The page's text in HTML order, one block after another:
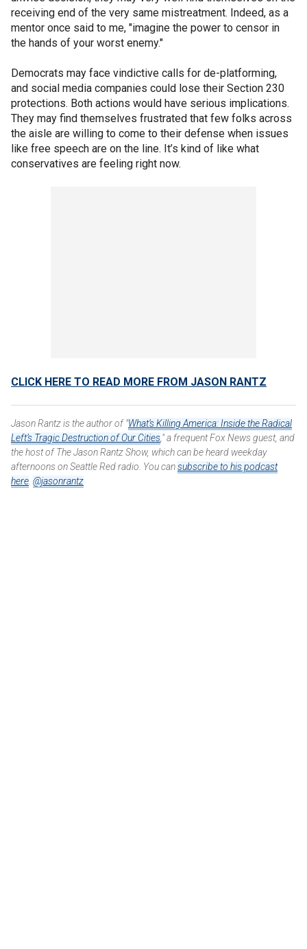
receiving end of the very same mistreatment. Indeed, as a
mentor once said to me, "imagine the power to censor in
the hands of your worst enemy."
Democrats may face vindictive calls for de-platforming,
and social media companies could lose their Section 230
protections. Both actions would have serious implications.
They may find themselves frustrated that few folks across
the aisle are willing to come to their defense when issues
like free speech are on the line. It’s kind of like what
conservatives are feeling right now.
CLICK HERE TO READ MORE FROM JASON RANTZ
Jason Rantz is the author of "What’s Killing America: Inside the Radical
Left’s Tragic Destruction of Our Cities," a frequent Fox News guest, and
the host of The Jason Rantz Show, which can be heard weekday
afternoons on Seattle Red radio. You cansubscribe to his podcast
here @jasonrantz